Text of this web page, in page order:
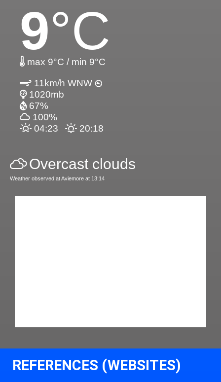
9°C
max 9°C / min 9°C
11km/h WNW
1020mb
67%
100%
04:23
20:18
Overcast clouds
Weather observed at Aviemore at 13:14
REFERENCES (WEBSITES)